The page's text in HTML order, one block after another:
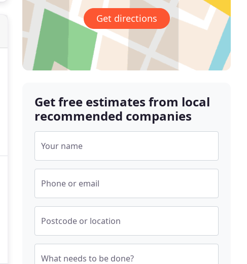
Get directions
Get free estimates from local
recommended companies
Your name
Phone or email
Postcode or location
What needs to be done?